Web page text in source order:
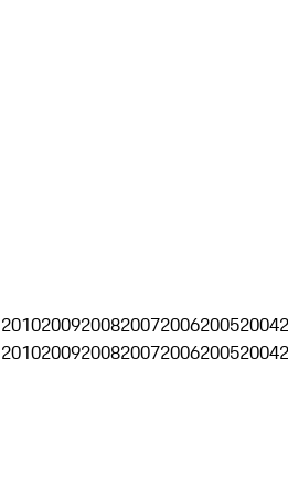
2010200920082007200620052004
2010200920082007200620052004